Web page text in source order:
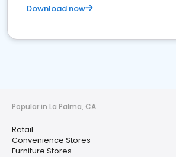
Download now
Popular in La Palma, CA
Retail
Convenience Stores
Furniture Stores